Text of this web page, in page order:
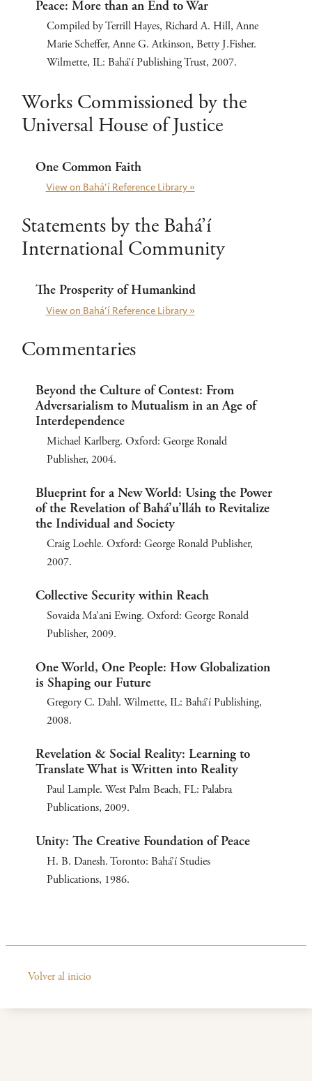
Peace: More than an End to War
Compiled by Terrill Hayes, Richard A. Hill, Anne
Marie Scheffer, Anne G. Atkinson, Betty J.Fisher.
Wilmette, IL: Bahá’í Publishing Trust, 2007.
Works Commissioned by the
Universal House of Justice
One Common Faith
View on Bahá’í Reference Library »
Statements by the Bahá’í
International Community
The Prosperity of Humankind
View on Bahá’í Reference Library »
Commentaries
Beyond the Culture of Contest: From
Adversarialism to Mutualism in an Age of
Interdependence
Michael Karlberg. Oxford: George Ronald
Publisher, 2004.
Blueprint for a New World: Using the Power
of the Revelation of Bahá’u’lláh to Revitalize
the Individual and Society
Craig Loehle. Oxford: George Ronald Publisher,
2007.
Collective Security within Reach
Sovaida Ma’ani Ewing. Oxford: George Ronald
Publisher, 2009.
One World, One People: How Globalization
is Shaping our Future
Gregory C. Dahl. Wilmette, IL: Bahá’í Publishing,
2008.
Revelation & Social Reality: Learning to
Translate What is Written into Reality
Paul Lample. West Palm Beach, FL: Palabra
Publications, 2009.
Unity: The Creative Foundation of Peace
H. B. Danesh. Toronto: Bahá’í Studies
Publications, 1986.
Volver al inicio